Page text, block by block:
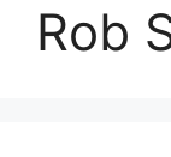
Rob